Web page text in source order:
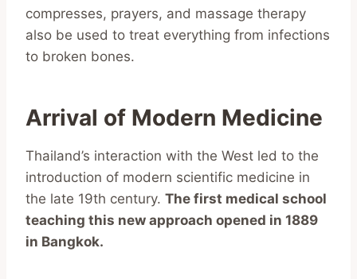
compresses, prayers, and massage therapy
also be used to treat everything from infections
to broken bones.
Arrival of Modern Medicine
Thailand’s interaction with the West led to the
introduction of modern scientific medicine in
the late 19th century. The first medical school
teaching this new approach opened in 1889
in Bangkok.